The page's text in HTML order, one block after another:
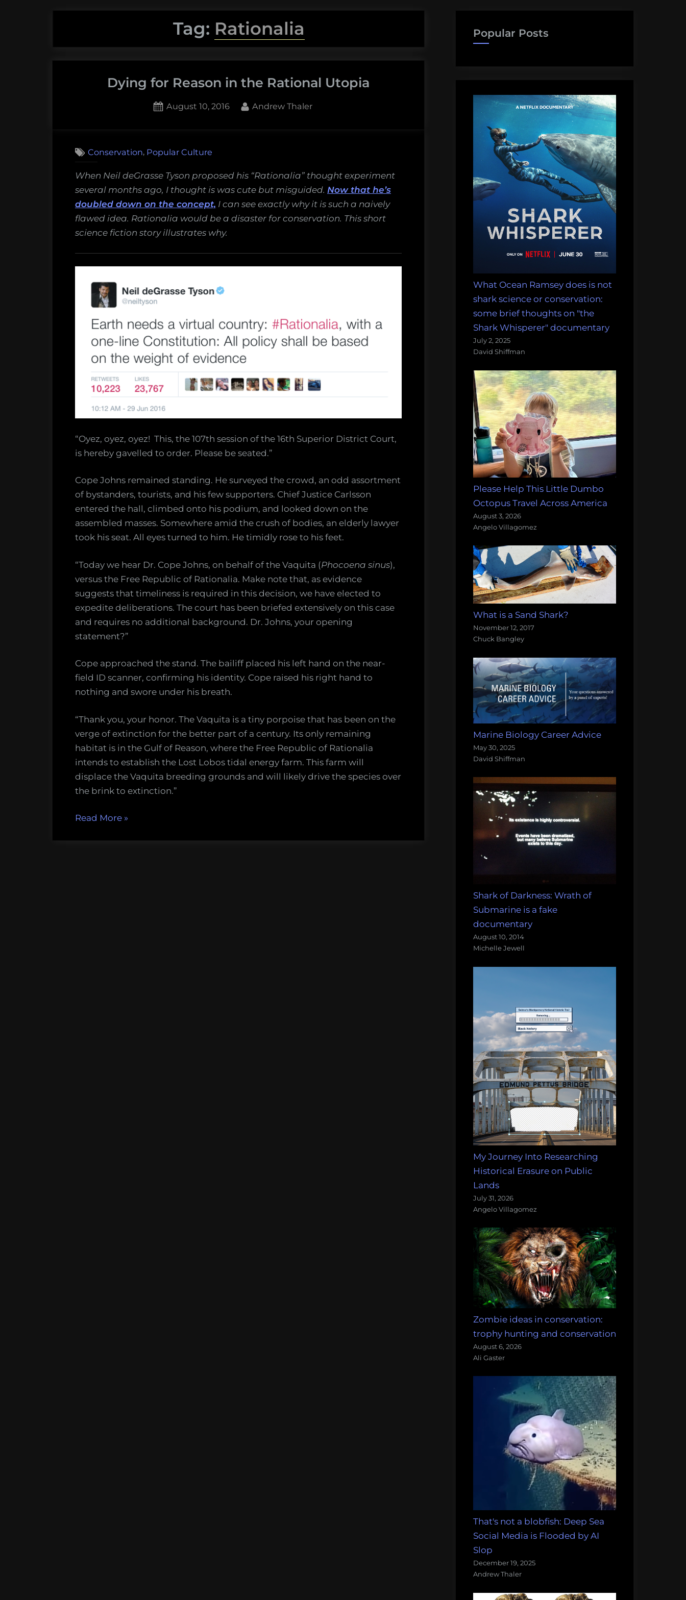
Tag: Rationalia
Dying for Reason in the Rational Utopia
Posted
August 10, 2016 By
Andrew Thaler
Conservation, Popular Culture
When Neil deGrasse Tyson proposed his “Rationalia” thought experiment
several months ago, I thought is was cute but misguided. Now that he’s
doubled down on the concept, I can see exactly why it is such a naively
flawed idea. Rationalia would be a disaster for conservation. This short
science fiction story illustrates why.
“Oyez, oyez, oyez! This, the 107th session of the 16th Superior District Court,
is hereby gavelled to order. Please be seated.”
Cope Johns remained standing. He surveyed the crowd, an odd assortment
of bystanders, tourists, and his few supporters. Chief Justice Carlsson
entered the hall, climbed onto his podium, and looked down on the
assembled masses. Somewhere amid the crush of bodies, an elderly lawyer
took his seat. All eyes turned to him. He timidly rose to his feet.
“Today we hear Dr. Cope Johns, on behalf of the Vaquita (Phocoena sinus),
versus the Free Republic of Rationalia. Make note that, as evidence
suggests that timeliness is required in this decision, we have elected to
expedite deliberations. The court has been briefed extensively on this case
and requires no additional background. Dr. Johns, your opening
statement?”
Cope approached the stand. The bailiff placed his left hand on the near-
field ID scanner, confirming his identity. Cope raised his right hand to
nothing and swore under his breath.
“Thank you, your honor. The Vaquita is a tiny porpoise that has been on the
verge of extinction for the better part of a century. Its only remaining
habitat is in the Gulf of Reason, where the Free Republic of Rationalia
intends to establish the Lost Lobos tidal energy farm. This farm will
displace the Vaquita breeding grounds and will likely drive the species over
the brink to extinction.”
Read More“Dying
»
Popular Posts
What Ocean Ramsey does is not
shark science or conservation:
some brief thoughts on "the
Shark Whisperer" documentary
July 2, 2025
David Shiffman
Please Help This Little Dumbo
Octopus Travel Across America
August 3, 2026
Angelo Villagomez
What is a Sand Shark?
November 12, 2017
Chuck Bangley
Marine Biology Career Advice
May 30, 2025
David Shiffman
Shark of Darkness: Wrath of
Submarine is a fake
documentary
August 10, 2014
Michelle Jewell
My Journey Into Researching
Historical Erasure on Public
Lands
July 31, 2026
Angelo Villagomez
Zombie ideas in conservation:
trophy hunting and conservation
August 6, 2026
Ali Gaster
That's not a blobfish: Deep Sea
Social Media is Flooded by AI
Slop
December 19, 2025
Andrew Thaler